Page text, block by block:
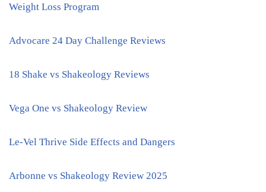
Weight Loss Program
Advocare 24 Day Challenge Reviews
18 Shake vs Shakeology Reviews
Vega One vs Shakeology Review
Le-Vel Thrive Side Effects and Dangers
Arbonne vs Shakeology Review 2025